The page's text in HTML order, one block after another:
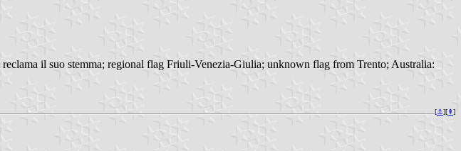
il suo stemma; regional flag Friuli-Venezia-Giulia; unknown flag from Trento; Australia:
[⚓︎][⇞]